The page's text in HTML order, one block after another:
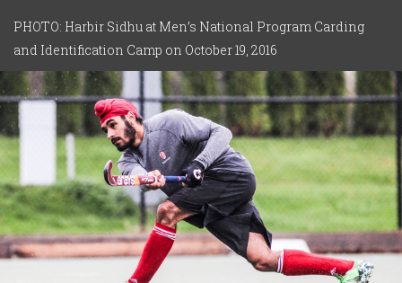
PHOTO: Harbir Sidhu at Men’s National Program Carding
and Identification Camp on October 19, 2016